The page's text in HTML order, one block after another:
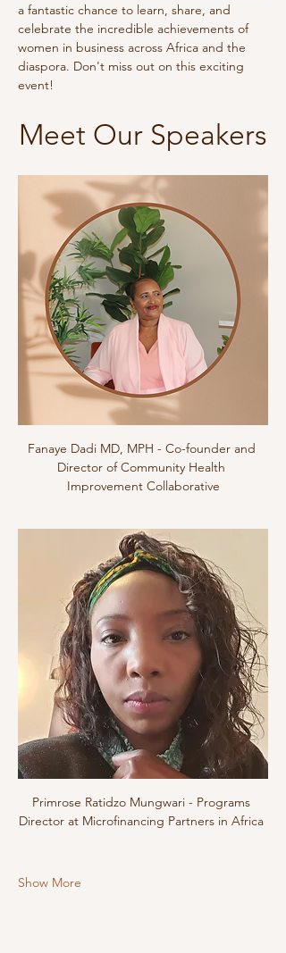
a fantastic chance to learn, share, and
celebrate the incredible achievements of
women in business across Africa and the
diaspora. Don't miss out on this exciting
event!
Meet Our Speakers
Fanaye Dadi MD, MPH - Co-founder and
Director of Community Health
Improvement Collaborative
Primrose Ratidzo Mungwari - Programs
Director at Microfinancing Partners in Africa
Show More